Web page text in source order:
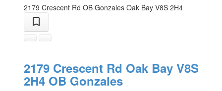
2179 Crescent Rd OB Gonzales Oak Bay V8S 2H4
2179 Crescent Rd Oak Bay V8S
2H4 OB Gonzales